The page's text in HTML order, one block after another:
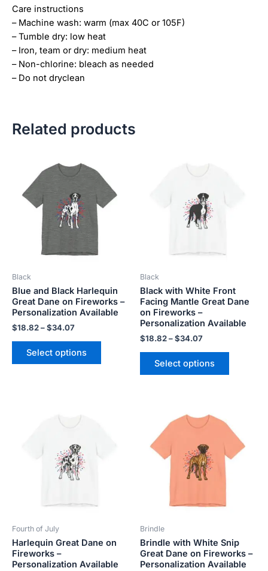
Care instructions
– Machine wash: warm (max 40C or 105F)
– Tumble dry: low heat
– Iron, team or dry: medium heat
– Non-chlorine: bleach as needed
– Do not dryclean
Related products
Black
Blue and Black Harlequin
Great Dane on Fireworks –
Personalization Available
$18.82–$34.07
range:
$18.82
$34.07
Select options
has
multiple
variants.
on
the
Black
Black with White Front
Facing Mantle Great Dane
on Fireworks –
Personalization Available
$18.82–$34.07
range:
$34.07
Select options
on
the
product
Fourth of July
Harlequin Great Dane on
Fireworks –
Personalization Available
range:
$34.07
on
the
Brindle
Brindle with White Snip
Great Dane on Fireworks –
Personalization Available
range:
$18.82
$34.07
has
multiple
variants.
on
the